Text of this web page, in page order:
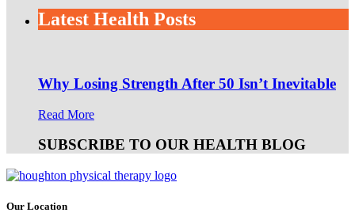
Latest Health Posts
Why Losing Strength After 50 Isn’t Inevitable
Read More
SUBSCRIBE TO OUR HEALTH BLOG
Our Location